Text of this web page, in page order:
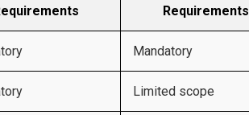
Requirements
Mandatory
Limited scope